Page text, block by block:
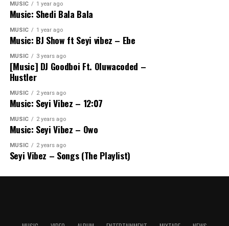
MUSIC 1 year ago
Music: Shedi Bala Bala
MUSIC 1 year ago
Music: BJ Show ft Seyi vibez – Ebe
MUSIC 3 years ago
[Music] DJ Goodboi Ft. Oluwacoded –
Hustler
MUSIC 2 years ago
Music: Seyi Vibez – 12:07
MUSIC 2 years ago
Music: Seyi Vibez – Owo
MUSIC 2 years ago
Seyi Vibez – Songs (The Playlist)